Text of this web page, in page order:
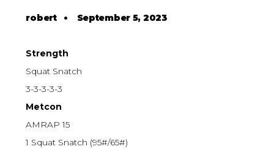
robert• September 5, 2023
Strength
Squat Snatch
3-3-3-3-3
Metcon
AMRAP 15
1 Squat Snatch (95#/65#)